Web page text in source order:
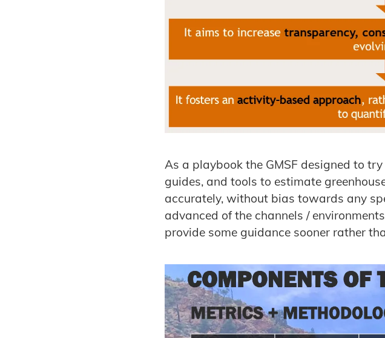
As a playbook the GMSF designed to
guides, and tools to estimate
accurately, without bias towards any
advanced of the channels /
provide some guidance sooner rather